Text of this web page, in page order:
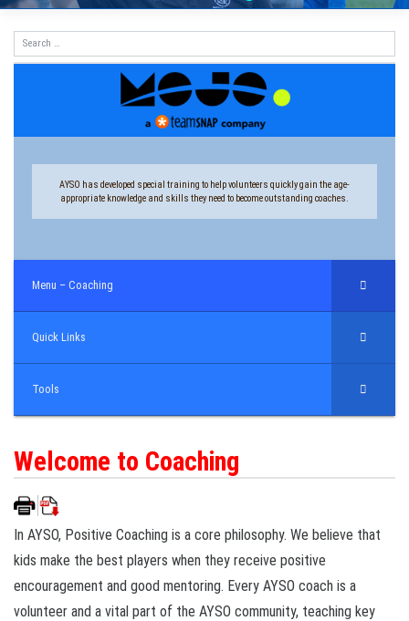
Welcome to Coaching
In AYSO, Positive Coaching is a core philosophy. We believe that
kids make the best players when they receive positive
encouragement and good mentoring. Every AYSO coach is a
volunteer and a vital part of the AYSO community, teaching key
AYSO has developed special training to help volunteers quickly gain the age-
appropriate knowledge and skills they need to become outstanding coaches.
Menu – Coaching
Quick Links
Tools